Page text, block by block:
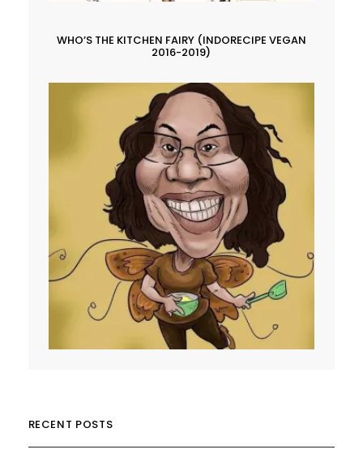
WHO’S THE KITCHEN FAIRY (INDORECIPE VEGAN
2016-2019)
RECENT POSTS